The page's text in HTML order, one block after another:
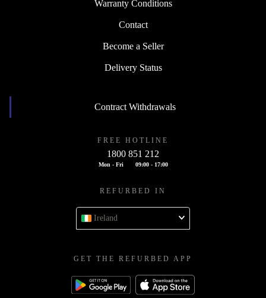
Warranty Conditions
Contact
Become a Seller
Delivery Status
Contract Withdrawals
FREE HOTLINE
1800 851 212
Mon - Fri 09:00 - 17:00
REFURBED IN
Ireland
GET THE REFURBED APP